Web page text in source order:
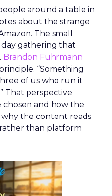
around a table in
about the strange
The small
gathering that
Brandon Fuhrmann
“Something
of us who run it
That perspective
chosen and how the
why the content reads
than platform